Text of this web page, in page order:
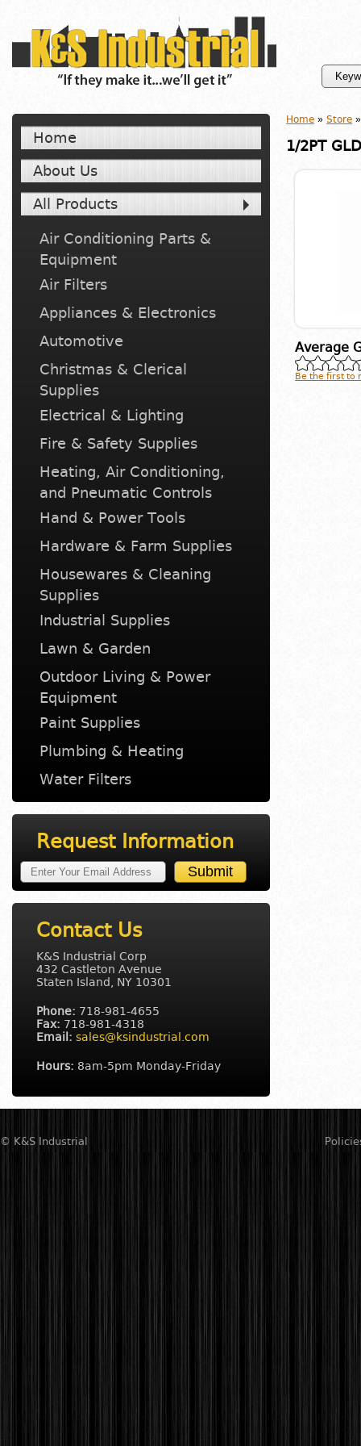
Home
About Us
All Products
Air Conditioning Parts &
Equipment
Air Filters
Appliances & Electronics
Automotive
Christmas & Clerical
Supplies
Electrical & Lighting
Fire & Safety Supplies
Heating, Air Conditioning,
and Pneumatic Controls
Hand & Power Tools
Hardware & Farm Supplies
Housewares & Cleaning
Supplies
Industrial Supplies
Lawn & Garden
Outdoor Living & Power
Equipment
Paint Supplies
Plumbing & Heating
Water Filters
Request Information
Contact Us
K&S Industrial Corp
432 Castleton Avenue
Staten Island, NY 10301
Phone: 718-981-4655
Fax: 718-981-4318
Email: sales@ksindustrial.com
Hours: 8am-5pm Monday-Friday
Home » Store
1/2PT
Average
Be the first to
© K&S Industrial